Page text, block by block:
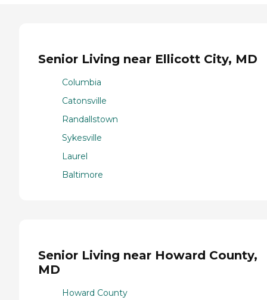
Senior Living near Ellicott City, MD
Columbia
Catonsville
Randallstown
Sykesville
Laurel
Baltimore
Senior Living near Howard County,
MD
Howard County